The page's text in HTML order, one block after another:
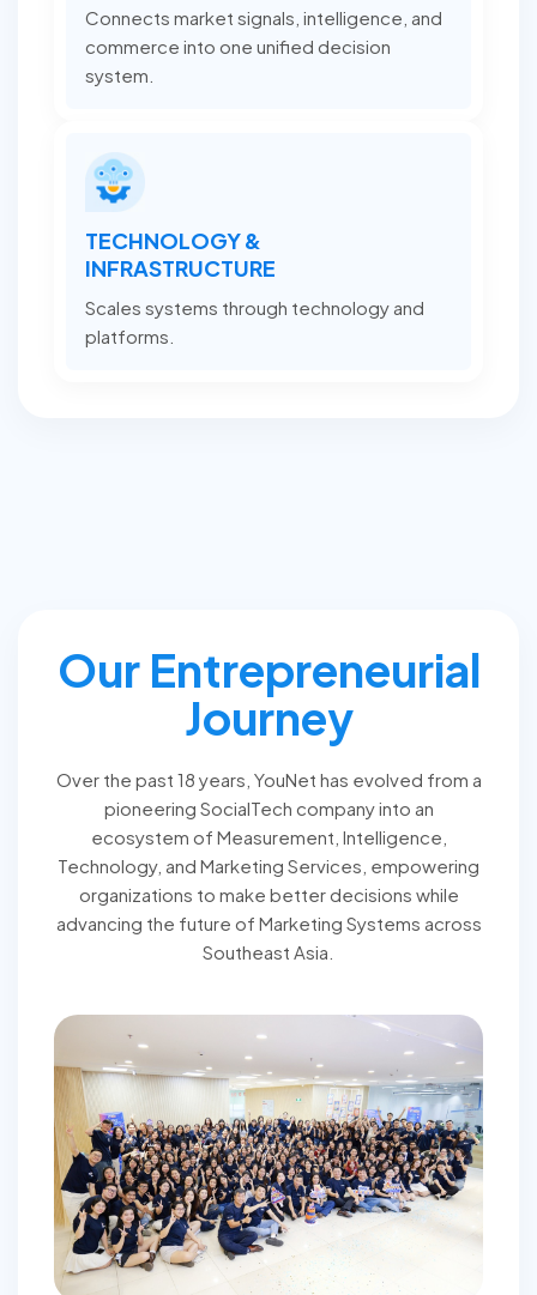
Connects market signals, intelligence, and
commerce into one unified decision
system.
TECHNOLOGY &
INFRASTRUCTURE
Scales systems through technology and
platforms.
Our Entrepreneurial
Journey
Over the past 18 years, YouNet has evolved from a
pioneering SocialTech company into an
ecosystem of Measurement, Intelligence,
Technology, and Marketing Services, empowering
organizations to make better decisions while
advancing the future of Marketing Systems across
Southeast Asia.